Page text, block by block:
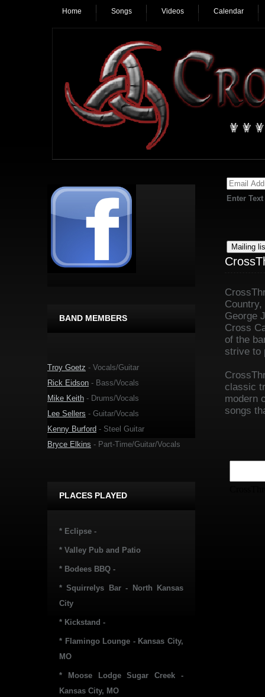
Home Songs Videos Calendar
Enter
George
Cross
of the
strive to
classic
modern
songs
BAND MEMBERS
Troy Goetz - Vocals/Guitar
Rick Eidson - Bass/Vocals
Mike Keith - Drums/Vocals
Lee Sellers - Guitar/Vocals
Kenny Burford - Steel Guitar
Bryce Elkins - Part-Time/Guitar/Vocals
PLACES PLAYED
* Eclipse -
* Valley Pub and Patio
* Bodees BBQ -
* Squirrelys Bar - North Kansas
City
* Kickstand -
* Flamingo Lounge - Kansas City,
MO
* Moose Lodge Sugar Creek -
Kansas City, MO